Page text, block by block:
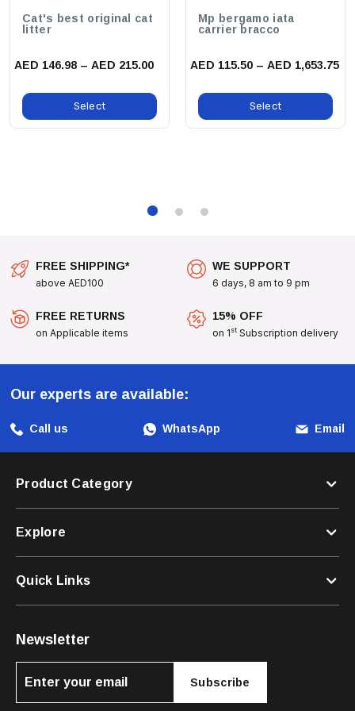
Small Collar:Width: 1.5 Cm, Circumference: Adjustable From 25-
40 Cm
Medium Collar:Width: 2 Cm, Circumference: Adjustable From 30-
Large Collar:Width: 2.5 Cm, Circumference: Adjustable From 40-
65 Cm
Reliable Security That Allows You To Enjoy Walks Without Worry.
Whether You're Taking A Stroll In The Park, Hitting The
Trails, Or Just Lounging At Home, The Zee Dog Wave
Collar Is The Ideal Choice For Every Occasion. Elevate
Your Dog's Lifestyle And Ensure Their Safety With A Collar
That Combines Style, Comfort, And Security.
Cat's best original cat
litter
AED 146.98 – AED 215.00
Select
Mp bergamo iata
carrier bracco
AED 115.50 – AED 1,653.75
Select
FREE SHIPPING*
above AED100
WE SUPPORT
6 days, 8 am to 9 pm
FREE RETURNS
on Applicable items
15% OFF
on 1st Subscription delivery
Our experts are available:
Call us WhatsApp Email
Product Category
Explore
Quick Links
Newsletter
Subscribe